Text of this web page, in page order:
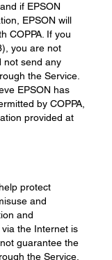
if EPSON
EPSON will
COPPA. If you
you are not
not send any
the Service.
EPSON has
by COPPA,
provided at
protect
and
and
the Internet is
guarantee the
the Service.